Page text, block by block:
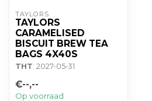
TAYLORS
TAYLORS
CARAMELISED
BISCUIT BREW TEA
BAGS 4X40S
THT: 2027-05-31
€--,--
Op voorraad